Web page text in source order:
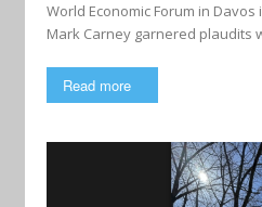
World Economic Forum in
Mark Carney garnered plaudits
Read more